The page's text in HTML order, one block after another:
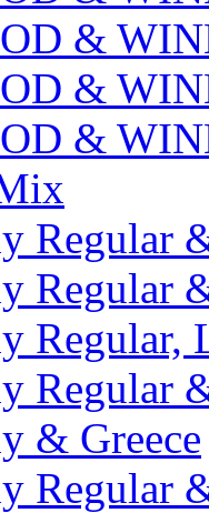
&
&
&
Regular
Regular
Regular,
Regular
& Greece
Regular